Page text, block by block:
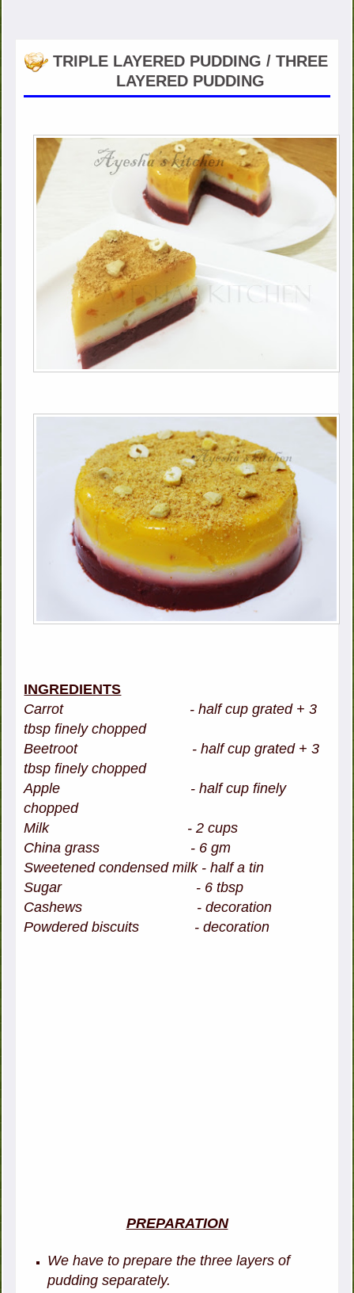
TRIPLE LAYERED PUDDING / THREE
LAYERED PUDDING
INGREDIENTS
Carrot - half cup grated + 3
tbsp finely chopped
Beetroot -half cup grated + 3
tbsp finely chopped
Apple - half cup finely
chopped
Milk - 2 cups
China grass - 6 gm
Sweetened condensed milk - half a tin
Sugar - 6 tbsp
Cashews - decoration
Powdered biscuits - decoration
PREPARATION
We have to prepare the three layers of
pudding separately.